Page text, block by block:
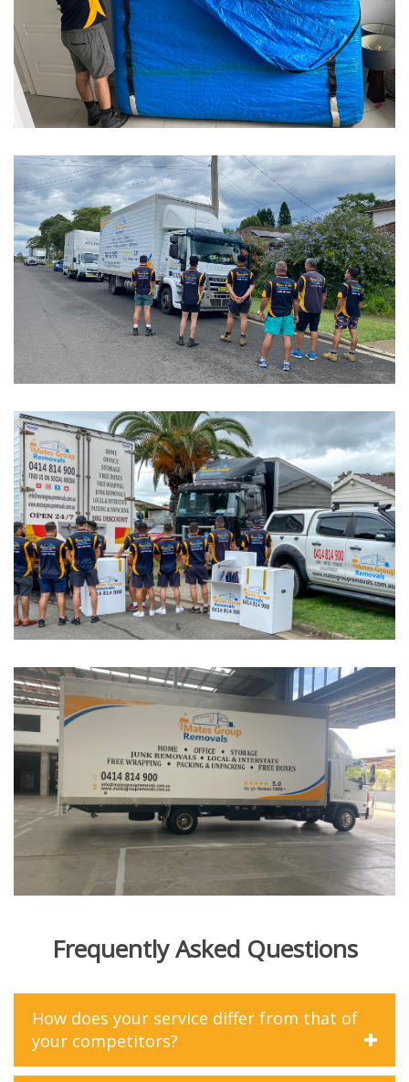
Frequently Asked Questions
How does your service differ from that of
your competitors?